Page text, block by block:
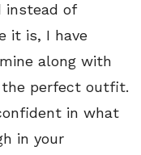
instead of
it is, I have
along with
perfect outfit.
in what
in your